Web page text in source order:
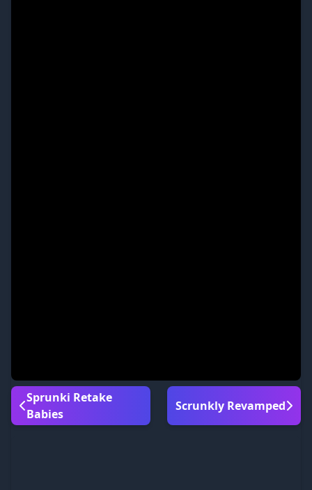
Sprunki Retake
Babies
Scrunkly Revamped